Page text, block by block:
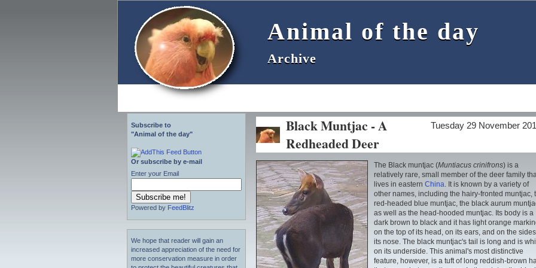
Animal of the day
Animal of the day
Archive
Archive
Subscribe to
"Animal of the day"
Or subscribe by e-mail
Enter your Email
Powered by FeedBlitz
We hope that reader will gain an
increased appreciation of the need for
more conservation measure in order
Tuesday 29 November
Black Muntjac - A
Redheaded Deer
The Black muntjac (Muntiacus crinifrons) is a
relatively rare, small member of the deer family
lives in eastern China. It is known by a variety of
other names, including the hairy-fronted muntjac,
red-headed blue muntjac, the black aurum
as well as the head-hooded muntjac. Its body is a
dark brown to black and it has light orange
on the top of its head, on its ears, and on the
its nose. The black muntjac's tail is long and is
on its underside. This animal's most distinctive
feature, however, is a tuft of long reddish-brown